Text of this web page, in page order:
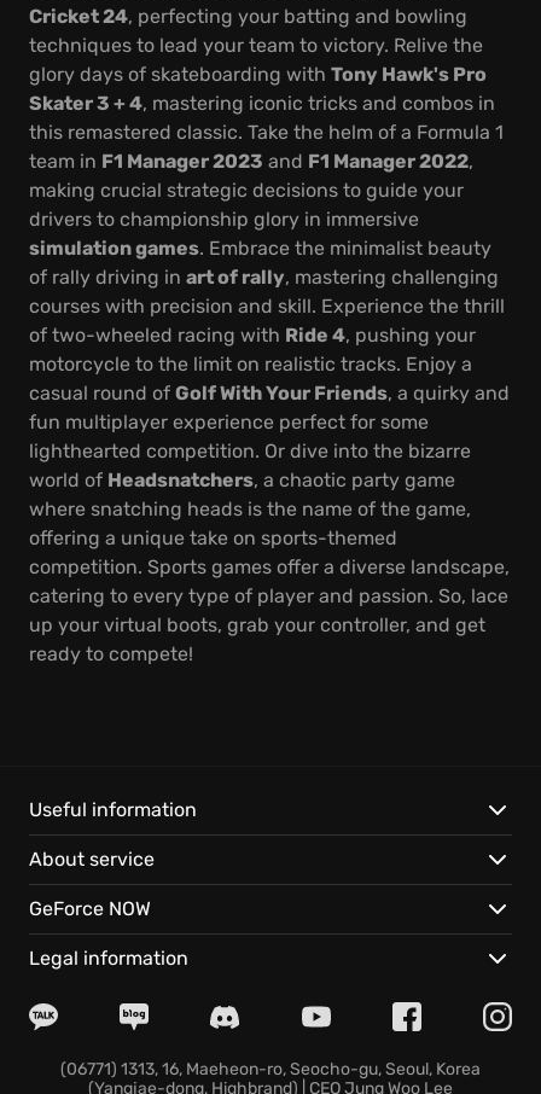
Cricket 24, perfecting your batting and bowling
techniques to lead your team to victory. Relive the
glory days of skateboarding with Tony Hawk's Pro
Skater 3 + 4, mastering iconic tricks and combos in
this remastered classic. Take the helm of a Formula 1
team in F1 Manager 2023 and F1 Manager 2022,
making crucial strategic decisions to guide your
drivers to championship glory in immersive
simulation games. Embrace the minimalist beauty
of rally driving in art of rally, mastering challenging
courses with precision and skill. Experience the thrill
of two-wheeled racing with Ride 4, pushing your
motorcycle to the limit on realistic tracks. Enjoy a
casual round of Golf With Your Friends, a quirky and
fun multiplayer experience perfect for some
lighthearted competition. Or dive into the bizarre
world of Headsnatchers, a chaotic party game
where snatching heads is the name of the game,
offering a unique take on sports-themed
competition. Sports games offer a diverse landscape,
catering to every type of player and passion. So, lace
up your virtual boots, grab your controller, and get
ready to compete!
Useful information
About service
GeForce NOW
Legal information
(06771) 1313, 16, Maeheon-ro, Seocho-gu, Seoul, Korea
(Yangjae-dong, Highbrand) | CEO Jung Woo Lee